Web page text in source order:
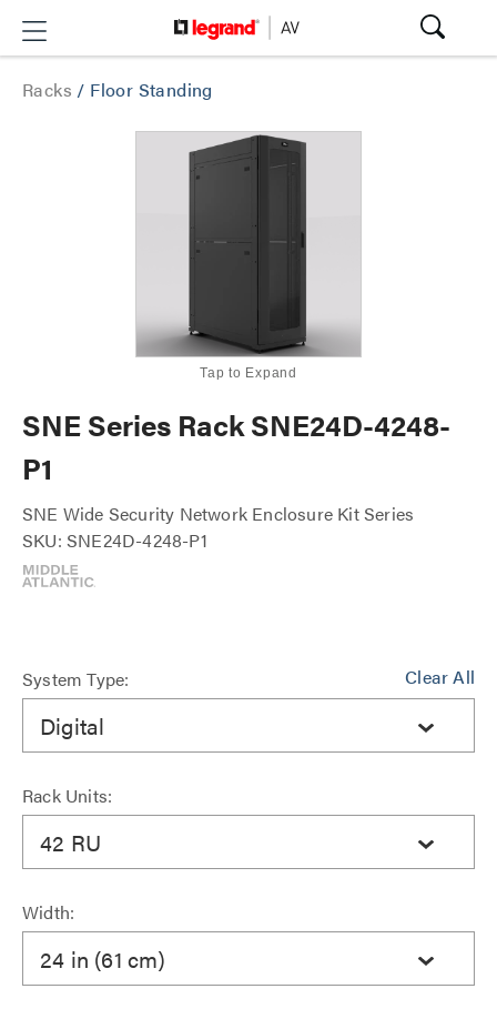
Racks / Floor Standing
Tap to Expand
SNE Series Rack SNE24D-4248-
P1
SNE Wide Security Network Enclosure Kit Series
SKU: SNE24D-4248-P1
Clear All
System Type:
Digital
Rack Units:
42 RU
Width:
24 in (61 cm)